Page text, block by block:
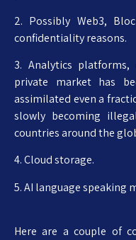
2. Possibly Web3,
confidentiality reasons.
3. Analytics platforms,
private market has
assimilated even a
slowly becoming
countries around the
4. Cloud storage.
5. AI language speaking
Here are a couple of